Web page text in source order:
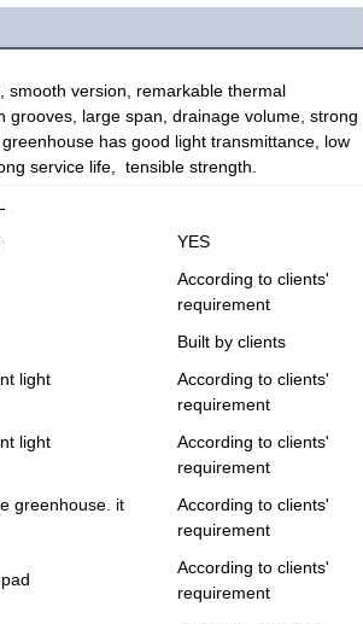
version, remarkable thermal
large span, drainage volume, strong
has good light transmittance, low
service life,  tensible strength.
YES
According to clients'
requirement
Built by clients
light
According to clients'
requirement
light
According to clients'
requirement
greenhouse. it
According to clients'
requirement
According to clients'
requirement